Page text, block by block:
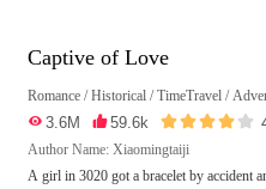
Captive of Love
Romance /Historical /TimeTravel /
 3.6M 59.6k  
Author Name: Xiaomingtaiji
A girl in 3020 got a bracelet by accident